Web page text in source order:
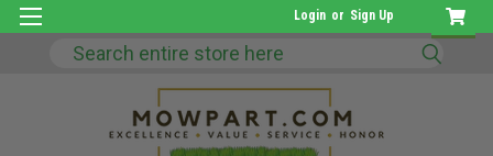
Login or Sign Up
Search